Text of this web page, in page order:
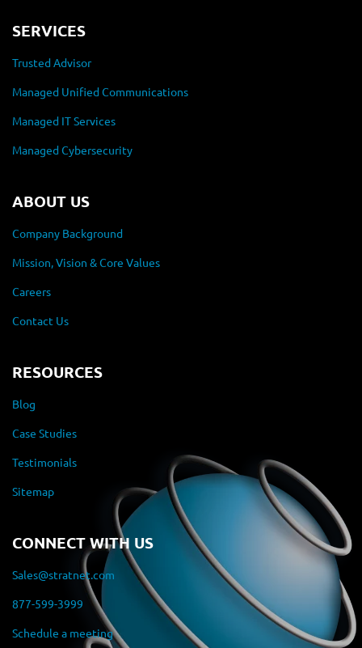
SERVICES
Trusted Advisor
Managed Unified Communications
Managed IT Services
Managed Cybersecurity
ABOUT US
Company Background
Mission, Vision & Core Values
Careers
Contact Us
RESOURCES
Blog
Case Studies
Testimonials
Sitemap
CONNECT WITH US
Sales@stratnet.com
877-599-3999
Schedule a meeting